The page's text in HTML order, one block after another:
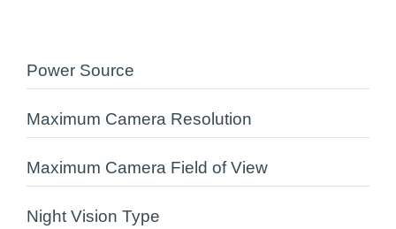
Power Source
Maximum Camera Resolution
Maximum Camera Field of View
Night Vision Type